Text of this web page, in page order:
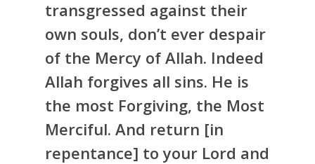
transgressed against their
own souls, don’t ever despair
of the Mercy of Allah. Indeed
Allah forgives all sins. He is
the most Forgiving, the Most
Merciful. And return [in
repentance] to your Lord and